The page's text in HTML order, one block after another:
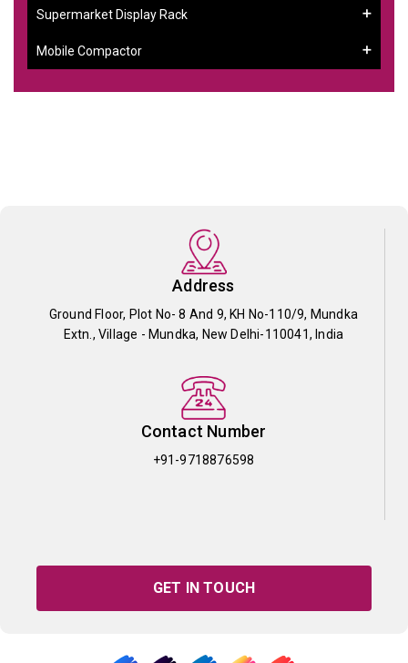
Supermarket Display Rack
Mobile Compactor
Address
Ground Floor, Plot No- 8 And 9, KH No-110/9, Mundka
Extn., Village - Mundka, New Delhi-110041, India
Contact Number
+91-9718876598
GET IN TOUCH